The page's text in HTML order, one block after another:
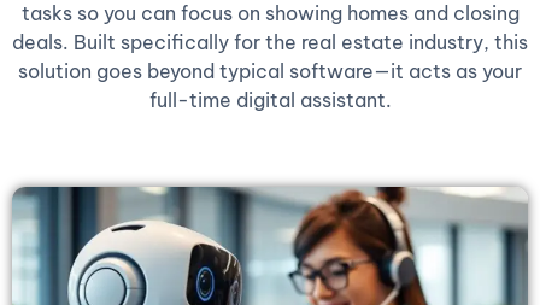
tasks so you can focus on showing homes and closing
deals. Built specifically for the real estate industry, this
solution goes beyond typical software—it acts as your
full-time digital assistant.